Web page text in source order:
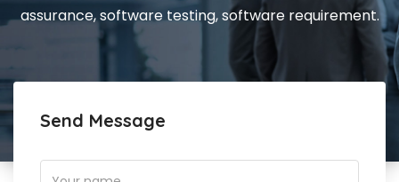
assurance, software testing, software requirement.
Send Message